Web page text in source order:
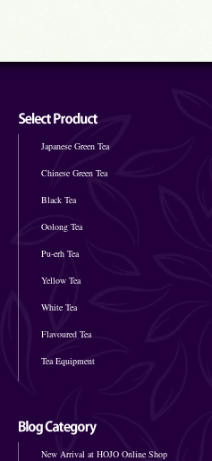
Japanese Green Tea
Chinese Green Tea
Black Tea
Oolong Tea
Pu-erh Tea
Yellow Tea
White Tea
Flavoured Tea
Tea Equipment
New Arrival at HOJO Online Shop